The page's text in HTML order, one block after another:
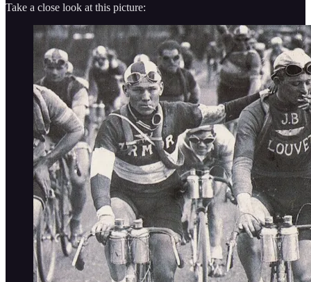
Take a close look at this picture: